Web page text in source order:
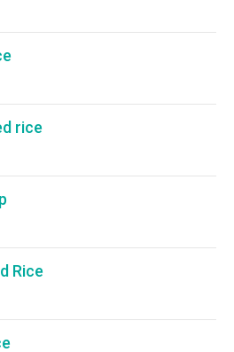
rice
Rice